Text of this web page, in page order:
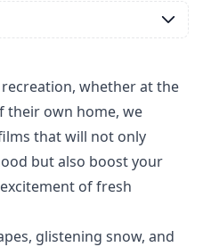
whether at the
their own home, we
that will not only
but also boost your
of fresh
glistening snow, and